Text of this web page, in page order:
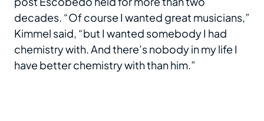
decades. “Of course I wanted great musicians,”
Kimmel said, “but I wanted somebody I had
chemistry with. And there’s nobody in my life I
have better chemistry with than him.”